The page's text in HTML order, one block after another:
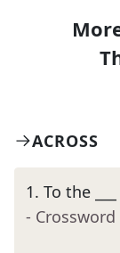
ACROSS
1. To the
- Crossword